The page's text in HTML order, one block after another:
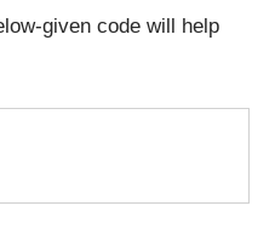
given code will help